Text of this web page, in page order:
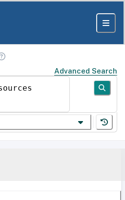
Advanced Search